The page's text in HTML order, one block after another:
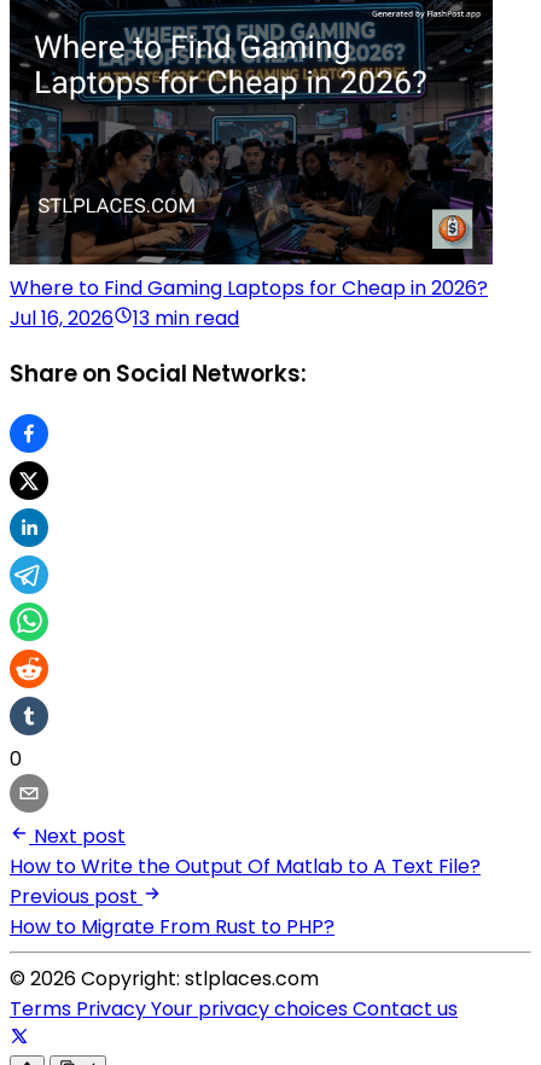
Where to Find Gaming Laptops for Cheap in 2026?
Jul 16, 2026
13 min read
Share on Social Networks:
0
Next post
How to Write the Output Of Matlab to A Text File?
Previous post
How to Migrate From Rust to PHP?
© 2026 Copyright: stlplaces.com
Terms PrivacyYour privacy choicesContact us